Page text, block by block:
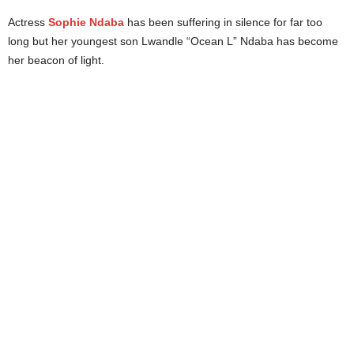
Actress Sophie Ndaba has been suffering in silence for far too
long but her youngest son Lwandle “Ocean L” Ndaba has become
her beacon of light.